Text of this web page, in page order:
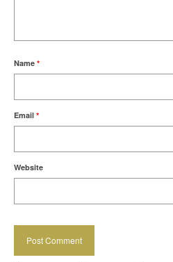
Name *
Email *
Website